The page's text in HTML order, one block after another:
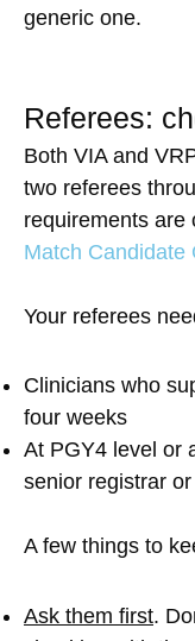
generic one.
Referees:
Both VIA and
two referees
requirements are
Match Candidate
Your referees
Clinicians who
four weeks
At PGY4 level or
senior registrar
A few things to
Ask them first.